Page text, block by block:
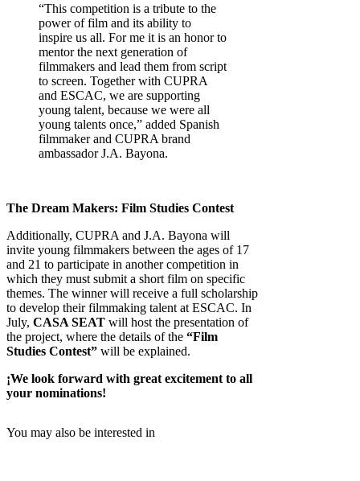
“This competition is a tribute to the
power of film and its ability to
inspire us all. For me it is an honor to
mentor the next generation of
filmmakers and lead them from script
to screen. Together with CUPRA
and ESCAC, we are supporting
young talent, because we were all
young talents once,” added Spanish
filmmaker and CUPRA brand
ambassador J.A. Bayona.
The Dream Makers: Film Studies Contest
Additionally, CUPRA and J.A. Bayona will
invite young filmmakers between the ages of 17
and 21 to participate in another competition in
which they must submit a short film on specific
themes. The winner will receive a full scholarship
to develop their filmmaking talent at ESCAC. In
July, CASA SEAT will host the presentation of
the project, where the details of the “Film
Studies Contest” will be explained.
¡We look forward with great excitement to all
your nominations!
You may also be interested in